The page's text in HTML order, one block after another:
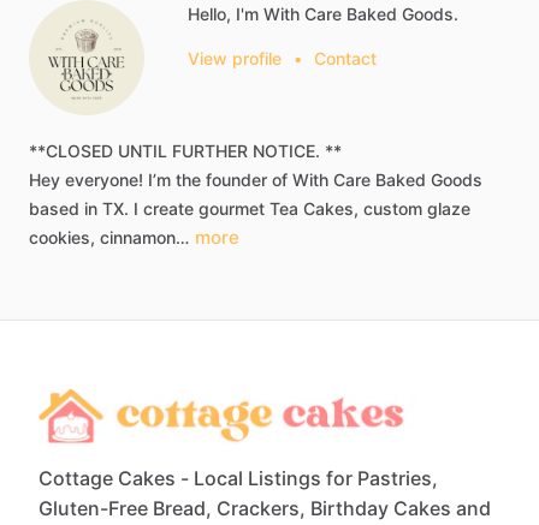
Hello, I'm With Care Baked Goods.
View profile • Contact
**CLOSED UNTIL FURTHER NOTICE. **
Hey everyone! I’m the founder of With Care Baked Goods​
based in TX. I create gourmet Tea Cakes​​,​ custom glaze
cookies​,​ cinnamon… more
Cottage Cakes - Local Listings for Pastries,
Gluten-Free Bread, Crackers, Birthday Cakes and